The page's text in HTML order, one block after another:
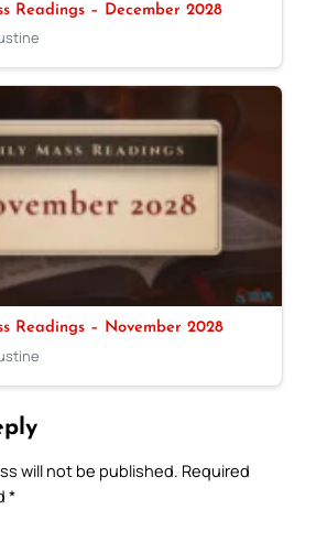
Readings – December 2028
Readings – November 2028
will not be published. Required
*